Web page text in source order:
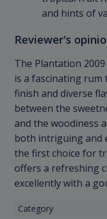
and hints of
Reviewer's
The Plantation
is a fascinating
finish and diverse
between the
and the woodiness
both intriguing and
the first choice for
offers a refreshing
excellently with a
Category